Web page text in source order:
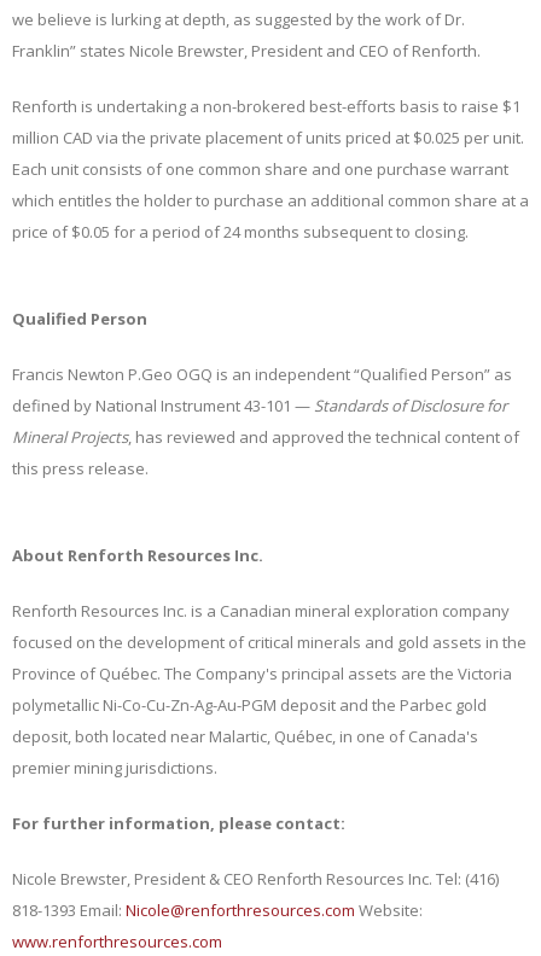
we believe is lurking at depth, as suggested by the work of Dr.
Franklin” states Nicole Brewster, President and CEO of Renforth.
Renforth is undertaking a non-brokered best-efforts basis to raise $1
million CAD via the private placement of units priced at $0.025 per unit.
Each unit consists of one common share and one purchase warrant
which entitles the holder to purchase an additional common share at a
price of $0.05 for a period of 24 months subsequent to closing.
Qualified Person
Francis Newton P.Geo OGQ is an independent “Qualified Person” as
defined by National Instrument 43-101 — Standards of Disclosure for
Mineral Projects, has reviewed and approved the technical content of
this press release.
About Renforth Resources Inc.
Renforth Resources Inc. is a Canadian mineral exploration company
focused on the development of critical minerals and gold assets in the
Province of Québec. The Company's principal assets are the Victoria
polymetallic Ni-Co-Cu-Zn-Ag-Au-PGM deposit and the Parbec gold
deposit, both located near Malartic, Québec, in one of Canada's
premier mining jurisdictions.
For further information, please contact:
Nicole Brewster, President & CEO Renforth Resources Inc. Tel: (416)
818-1393 Email: Nicole@renforthresources.com Website:
www.renforthresources.com